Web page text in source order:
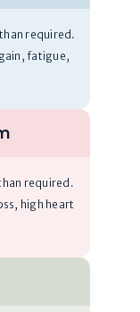
required.
fatigue,
required.
high heart